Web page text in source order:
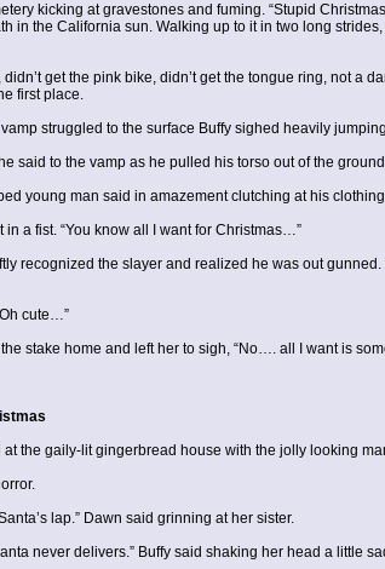
kicking at gravestones and fuming. “Stupid
in the California sun. Walking up to it in two long
get the pink bike, didn’t get the tongue ring, not
first place.
struggled to the surface Buffy sighed heavily
said to the vamp as he pulled his torso out of the
young man said in amazement clutching at his
a fist. “You know all I want for Christmas…”
recognized the slayer and realized he was out
cute…”
stake home and left her to sigh, “No…. all I want is
the gaily-lit gingerbread house with the jolly looking
lap.” Dawn said grinning at her sister.
never delivers.” Buffy said shaking her head a little